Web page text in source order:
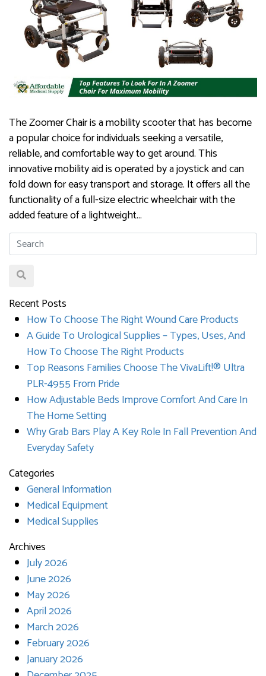
The Zoomer Chair is a mobility scooter that has become
a popular choice for individuals seeking a versatile,
reliable, and comfortable way to get around. This
innovative mobility aid is operated by a joystick and can
fold down for easy transport and storage. It offers all the
functionality of a full-size electric wheelchair with the
added feature of a lightweight…
Recent Posts
How To Choose The Right Wound Care Products
A Guide To Urological Supplies – Types, Uses, And
How To Choose The Right Products
Top Reasons Families Choose The VivaLift!® Ultra
PLR-4955 From Pride
How Adjustable Beds Improve Comfort And Care In
The Home Setting
Why Grab Bars Play A Key Role In Fall Prevention And
Everyday Safety
Categories
General Information
Medical Equipment
Medical Supplies
Archives
July 2026
June 2026
May 2026
April 2026
March 2026
February 2026
January 2026